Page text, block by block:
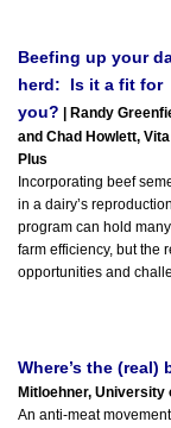
Beefing up your
herd: Is it a fit for
you? | Randy
and Chad Howlett, Vita
Plus
Incorporating beef
in a dairy’s reproduction
program can hold
farm efficiency, but the
opportunities and
Where’s the (real)
Mitloehner, University
An anti-meat